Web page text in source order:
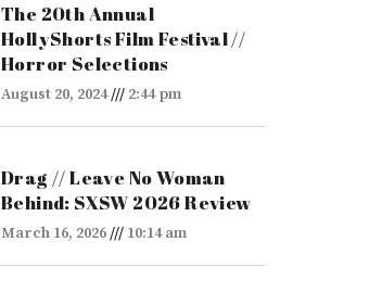
The 20th Annual
HollyShorts Film Festival //
Horror Selections
August 20, 2024 2:44 pm
Drag // Leave No Woman
Behind: SXSW 2026 Review
March 16, 2026 10:14 am